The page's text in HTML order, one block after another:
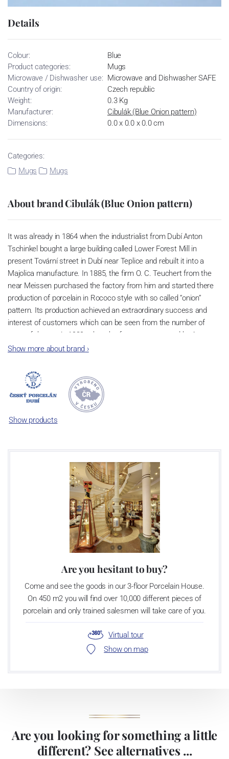
Details
Colour:
Blue
Product categories:
Mugs
Microwave / Dishwasher use: Microwave and Dishwasher SAFE
Country of origin:
Czech republic
Weight:
0.3 Kg
Manufacturer:
Cibulák (Blue Onion pattern)
Dimensions:
0.0 x 0.0 x 0.0 cm
Categories:
Mugs
Mugs
About brand Cibulák (Blue Onion pattern)
It was already in 1864 when the industrialist from Dubí Anton
Tschinkel bought a large building called Lower Forest Mill in
present Tovární street in Dubí near Teplice and rebuilt it into a
Majolica manufacture. In 1885, the firm O. C. Teuchert from the
near Meissen purchased the factory from him and started there
production of porcelain in Rococo style with so called “onion”
pattern. Its production achieved an extraordinary success and
interest of customers which can be seen from the number of
parts of the set; in 1929, when the factory was owned by Artur
Bloch, it included 257 shapes and until 1956, it was marked with
Now, when you read this introduction, the company’s name is
Český porcelán and the number of pieces with the onion design
achieves 660 shapes. These products are guaranteed by the
Association of Glass and Ceramic Industry of the Czech Republic
Video: Manufacturing of the Blue Onion pattern
Show more about brand ›
Show products
Are you hesitant to buy?
Come and see the goods in our 3-floor Porcelain House.
On 450 m2 you will find over 10,000 different pieces of
porcelain and only trained salesmen will take care of you.
Virtual tour
Show on map
Are you looking for something a little
different? See alternatives ...